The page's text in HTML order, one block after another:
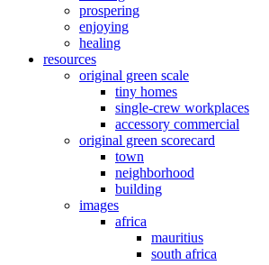
prospering
enjoying
healing
resources
original green scale
tiny homes
single-crew workplaces
accessory commercial
original green scorecard
town
neighborhood
building
images
africa
mauritius
south africa